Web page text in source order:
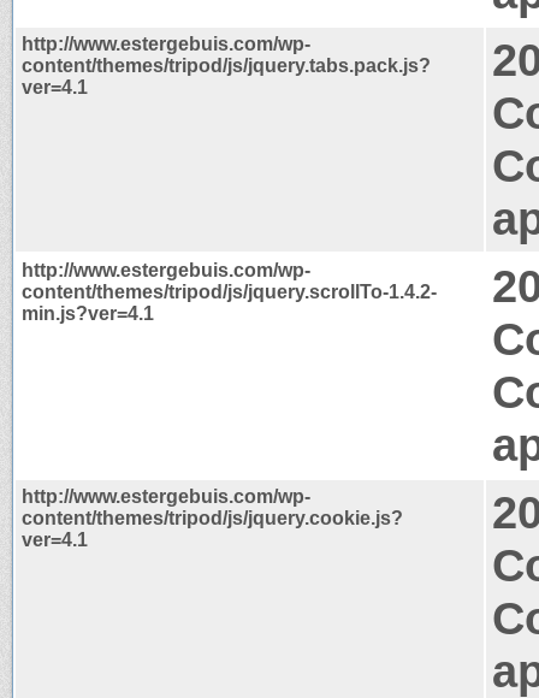
http://www.estergebuis.com/wp-
content/themes/tripod/js/jquery.tabs.pack.js?
ver=4.1
http://www.estergebuis.com/wp-
content/themes/tripod/js/jquery.scrollTo-1.4.2-
min.js?ver=4.1
http://www.estergebuis.com/wp-
content/themes/tripod/js/jquery.cookie.js?
ver=4.1